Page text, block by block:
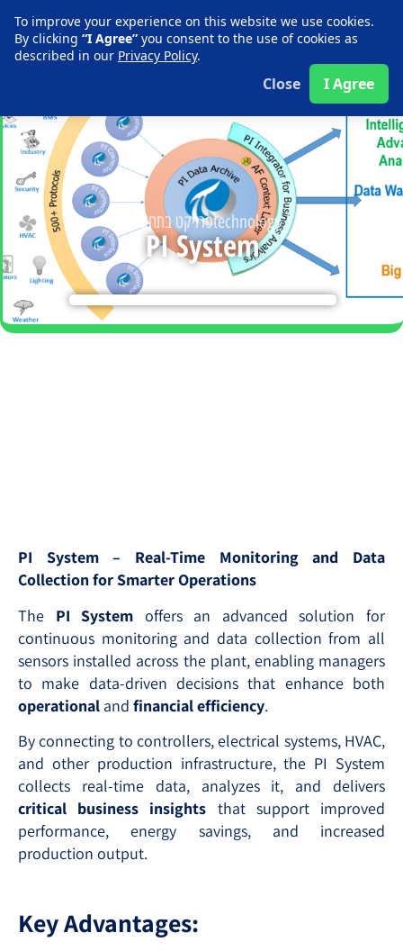
To improve your experience on this website we use cookies.
By clicking “I Agree” you consent to the use of cookies as
described in our Privacy Policy.
Close I Agree
Contact us
פרויקט בתחום הtechnology
PI System
PI System – Real-Time Monitoring and Data
Collection for Smarter Operations
The PI System offers an advanced solution for
continuous monitoring and data collection from all
sensors installed across the plant, enabling managers
to make data-driven decisions that enhance both
operational and financial efficiency.
By connecting to controllers, electrical systems, HVAC,
and other production infrastructure, the PI System
collects real-time data, analyzes it, and delivers
critical business insights that support improved
performance, energy savings, and increased
production output.
Key Advantages: